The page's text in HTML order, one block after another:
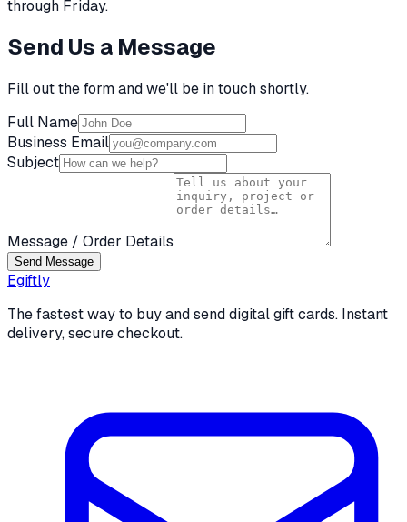
through Friday.
Send Us a Message
Fill out the form and we'll be in touch shortly.
Full Name
Business Email
Subject
Message / Order Details
Send Message
Egiftly
The fastest way to buy and send digital gift cards. Instant
delivery, secure checkout.